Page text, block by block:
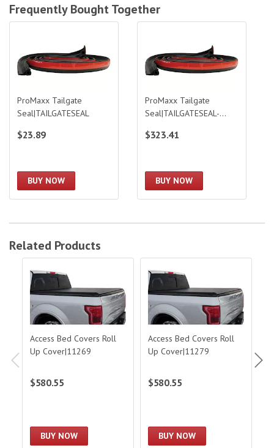
Frequently Bought Together
ProMaxx Tailgate
Seal|TAILGATESEAL
$23.89
BUY NOW
ProMaxx Tailgate
Seal|TAILGATESEAL-
$323.41
BUY NOW
Related Products
Access Bed Covers Roll
Up Cover|11269
$580.55
BUY NOW
Access Bed Covers Roll
Up Cover|11279
$580.55
BUY NOW